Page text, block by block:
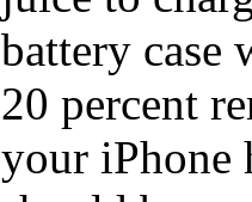
battery case
20 percent
your iPhone